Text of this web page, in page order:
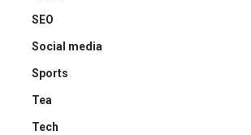
SEO
Social media
Sports
Tea
Tech